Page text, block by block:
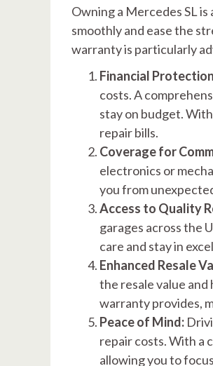
Owning a Mercedes SL
smoothly and ease the
warranty is particularly
Financial
costs. A
stay on budget.
repair bills.
Coverage for
electronics or
you from
Access to Quality
garages across the
care and stay in
Enhanced Resale
the resale value
warranty provides,
Peace of Mind:
repair costs. With a
allowing you to